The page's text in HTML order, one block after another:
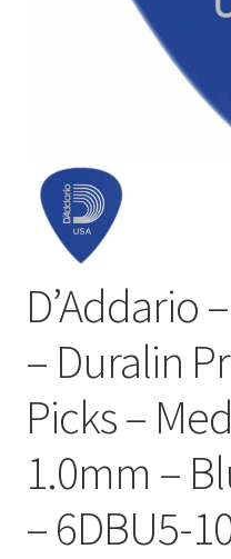
D’Addario
– Duralin
Picks –
1.0mm –
– 6DBU5-